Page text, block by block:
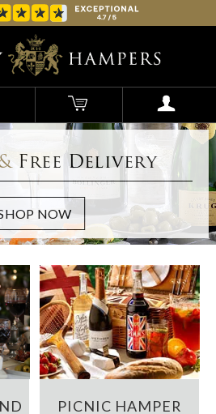
Free Delivery
PICNIC HAMPER